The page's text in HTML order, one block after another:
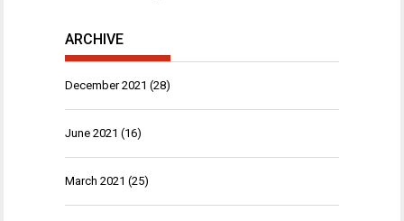
ARCHIVE
December 2021 (28)
June 2021 (16)
March 2021 (25)